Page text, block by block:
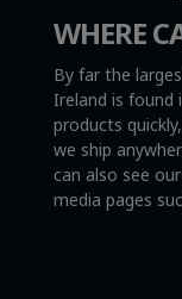
WHERE
By far the
Ireland is found
products
we ship
can also see
media pages